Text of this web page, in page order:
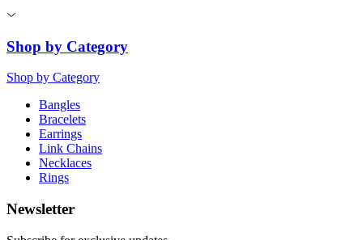
Shop by Category
Shop by Category
Bangles
Bracelets
Earrings
Link Chains
Necklaces
Rings
Newsletter